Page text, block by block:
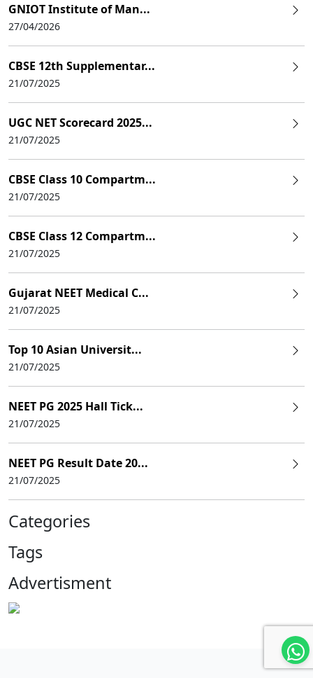
GNIOT Institute of Man...
27/04/2026
CBSE 12th Supplementar...
21/07/2025
UGC NET Scorecard 2025...
21/07/2025
CBSE Class 10 Compartm...
21/07/2025
CBSE Class 12 Compartm...
21/07/2025
Gujarat NEET Medical C...
21/07/2025
Top 10 Asian Universit...
21/07/2025
NEET PG 2025 Hall Tick...
21/07/2025
NEET PG Result Date 20...
21/07/2025
Categories
Tags
Advertisment